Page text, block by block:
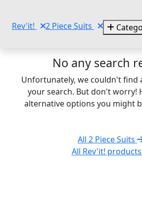
Rev'it! 2 Piece Suits
No any search
Unfortunately, we couldn't find
your search. But don't worry!
alternative options you might
All 2 Piece Suits
All Rev'it! products